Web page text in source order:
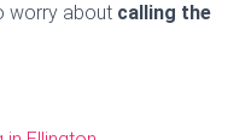
worry about calling the